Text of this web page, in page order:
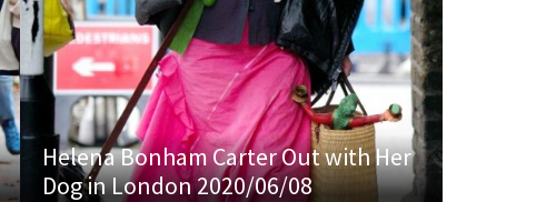
Helena Bonham Carter Out with Her
Dog in London 2020/06/08